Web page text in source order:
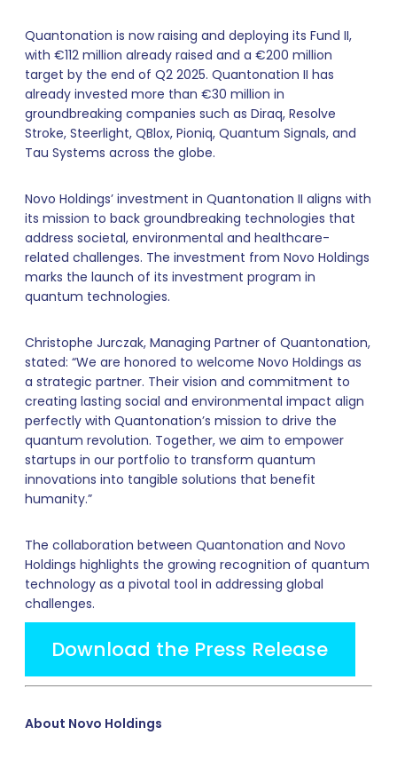
Quantonation is now raising and deploying its Fund II,
with €112 million already raised and a €200 million
target by the end of Q2 2025. Quantonation II has
already invested more than €30 million in
groundbreaking companies such as Diraq, Resolve
Stroke, Steerlight, QBlox, Pioniq, Quantum Signals, and
Tau Systems across the globe.
Novo Holdings’ investment in Quantonation II aligns with
its mission to back groundbreaking technologies that
address societal, environmental and healthcare-
related challenges. The investment from Novo Holdings
marks the launch of its investment program in
quantum technologies.
Christophe Jurczak, Managing Partner of Quantonation,
stated: “We are honored to welcome Novo Holdings as
a strategic partner. Their vision and commitment to
creating lasting social and environmental impact align
perfectly with Quantonation’s mission to drive the
quantum revolution. Together, we aim to empower
startups in our portfolio to transform quantum
innovations into tangible solutions that benefit
humanity.”
The collaboration between Quantonation and Novo
Holdings highlights the growing recognition of quantum
technology as a pivotal tool in addressing global
challenges.
Download the Press Release
About Novo Holdings